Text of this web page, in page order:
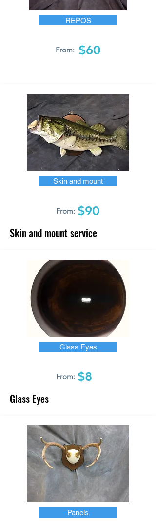
REPOS
From: $60
Skin and mount
From: $90
Skin and mount service
Glass Eyes
From: $8
Glass Eyes
Panels